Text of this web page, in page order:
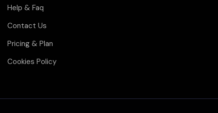
Help & Faq
Contact Us
Pricing & Plan
Cookies Policy